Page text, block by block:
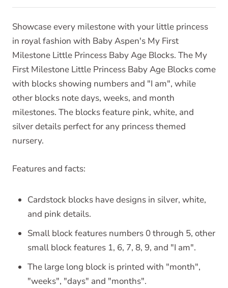
Showcase every milestone with your little princess
in royal fashion with Baby Aspen's My First
Milestone Little Princess Baby Age Blocks. The My
First Milestone Little Princess Baby Age Blocks come
with blocks showing numbers and "I am", while
other blocks note days, weeks, and month
milestones. The blocks feature pink, white, and
silver details perfect for any princess themed
nursery.
Features and facts:
Cardstock blocks have designs in silver, white,
and pink details.
Small block features numbers 0 through 5, other
small block features 1, 6, 7, 8, 9, and "I am".
The large long block is printed with "month",
"weeks", "days" and "months".